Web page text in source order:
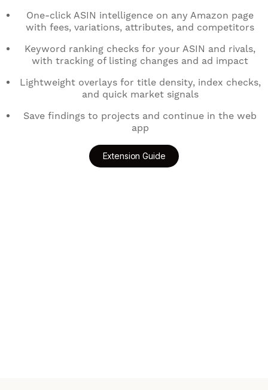
One-click ASIN intelligence on any Amazon page
with fees, variations, attributes, and competitors
Keyword ranking checks for your ASIN and rivals,
with tracking of listing changes and ad impact
Lightweight overlays for title density, index checks,
and quick market signals
Save findings to projects and continue in the web
app
Extension Guide